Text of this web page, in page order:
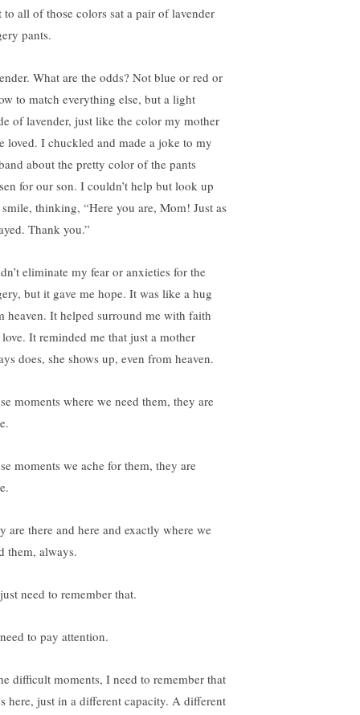
to all of those colors sat a pair of lavender
pants.
What are the odds? Not blue or red or
to match everything else, but a light
of lavender, just like the color my mother
loved. I chuckled and made a joke to my
about the pretty color of the pants
for our son. I couldn’t help but look up
thinking, “Here you are, Mom! Just as
Thank you.”
eliminate my fear or anxieties for the
but it gave me hope. It was like a hug
heaven. It helped surround me with faith
It reminded me that just a mother
does, she shows up, even from heaven.
moments where we need them, they are
moments we ache for them, they are
are there and here and exactly where we
them, always.
need to remember that.
to pay attention.
difficult moments, I need to remember that
here, just in a different capacity. A different